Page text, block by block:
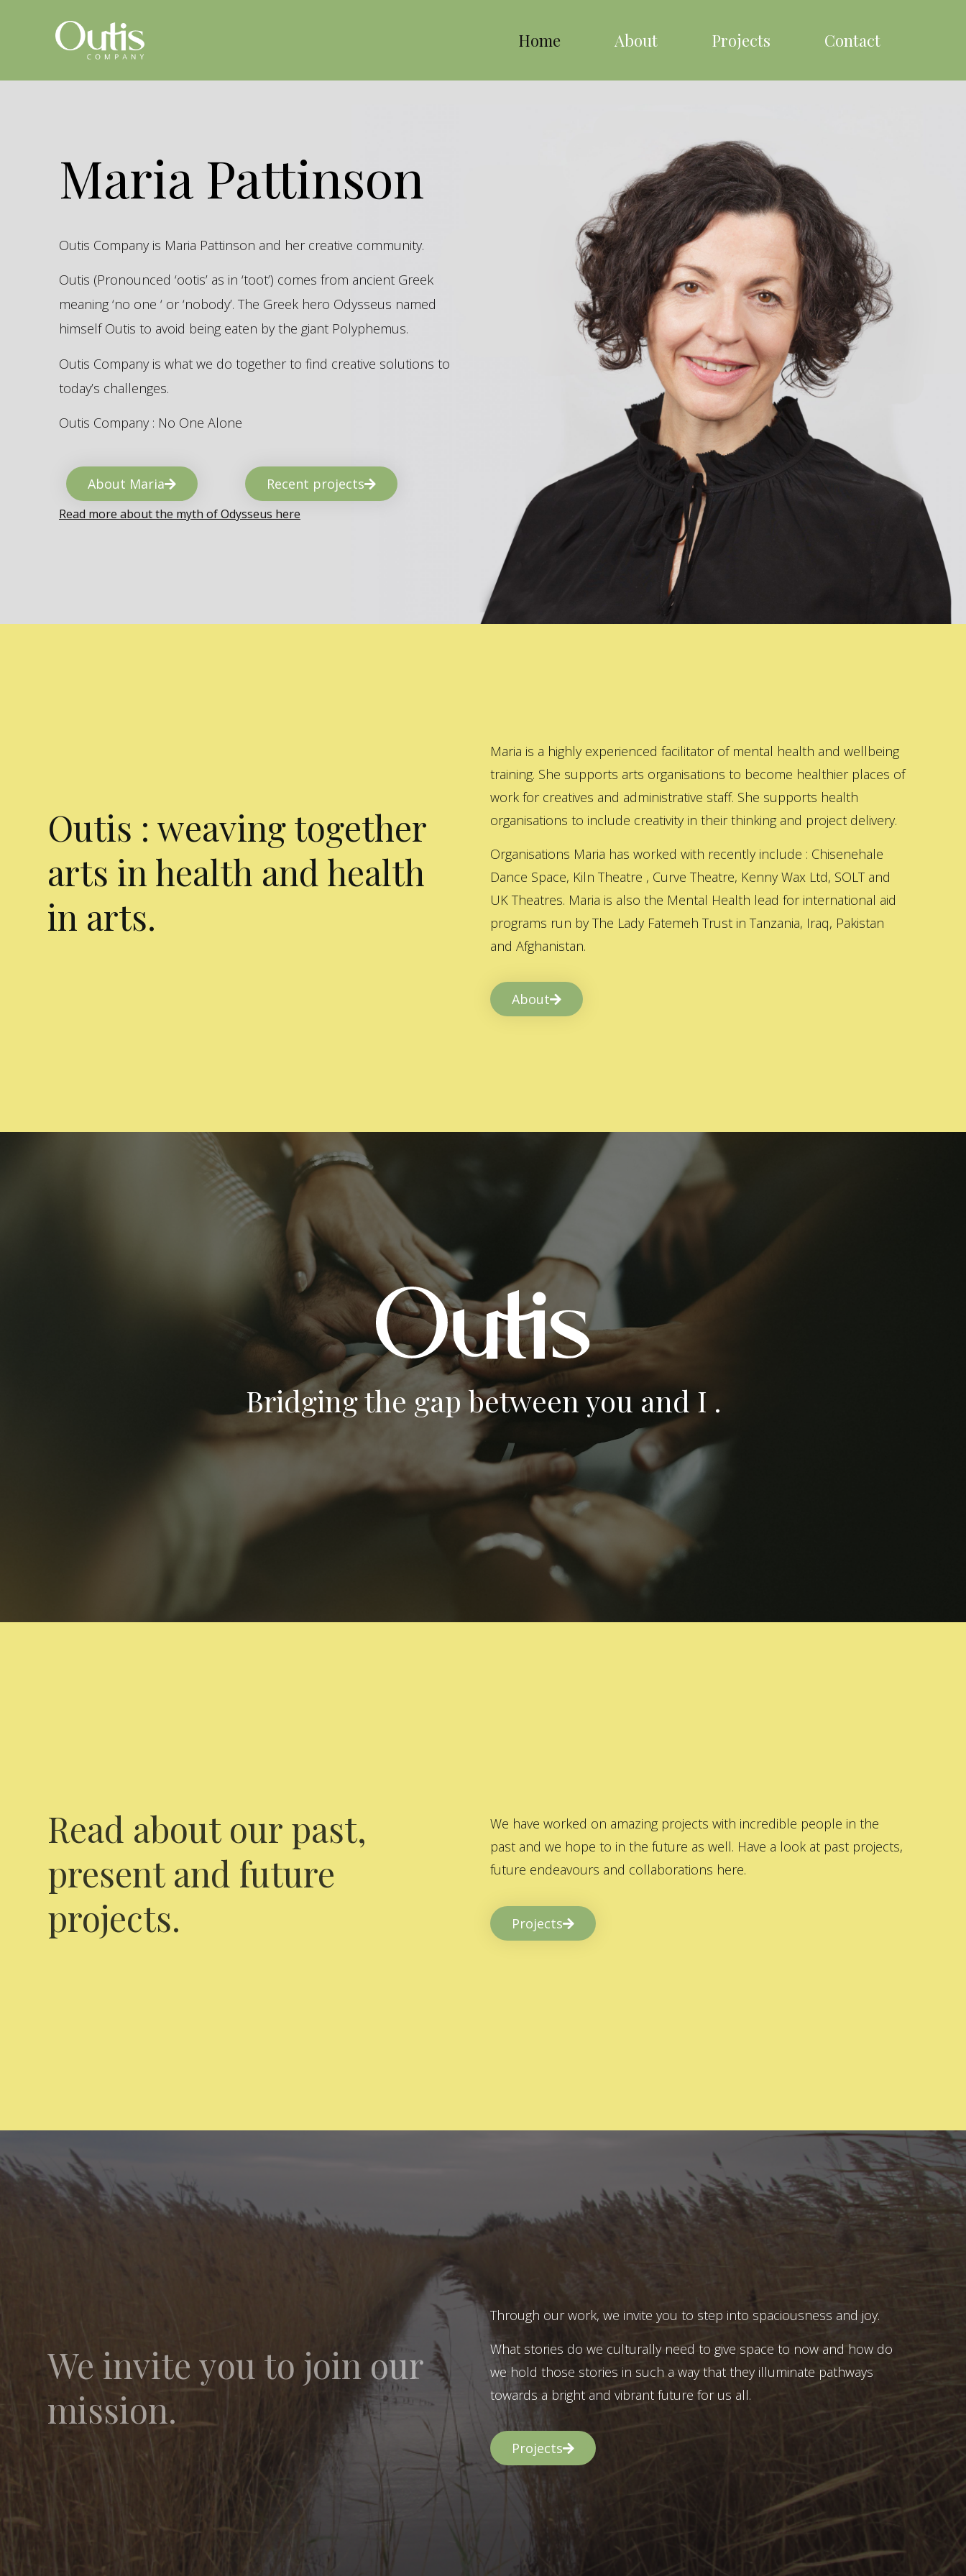
Home About Projects Contact
Maria Pattinson
Outis Company is Maria Pattinson and her creative community.
Outis (Pronounced ‘ootis’ as in ‘toot’) comes from ancient Greek
meaning ‘no one ‘ or ‘nobody’. The Greek hero Odysseus named
himself Outis to avoid being eaten by the giant Polyphemus.
Outis Company is what we do together to find creative solutions to
today’s challenges.
Outis Company : No One Alone
About Maria Recent projects
Read more about the myth of Odysseus here
Outis : weaving together
arts in health and health
in arts.
Maria is a highly experienced facilitator of mental health and wellbeing
training. She supports arts organisations to become healthier places of
work for creatives and administrative staff. She supports health
organisations to include creativity in their thinking and project delivery.
Organisations Maria has worked with recently include : Chisenehale
Dance Space, Kiln Theatre , Curve Theatre, Kenny Wax Ltd, SOLT and
UK Theatres. Maria is also the Mental Health lead for international aid
programs run by The Lady Fatemeh Trust in Tanzania, Iraq, Pakistan
and Afghanistan.
About
Bridging the gap between you and I .
Read about our past,
present and future
projects.
We have worked on amazing projects with incredible people in the
past and we hope to in the future as well. Have a look at past projects,
future endeavours and collaborations here.
Projects
We invite you to join our
mission.
Through our work, we invite you to step into spaciousness and joy.
What stories do we culturally need to give space to now and how do
we hold those stories in such a way that they illuminate pathways
towards a bright and vibrant future for us all.
Projects